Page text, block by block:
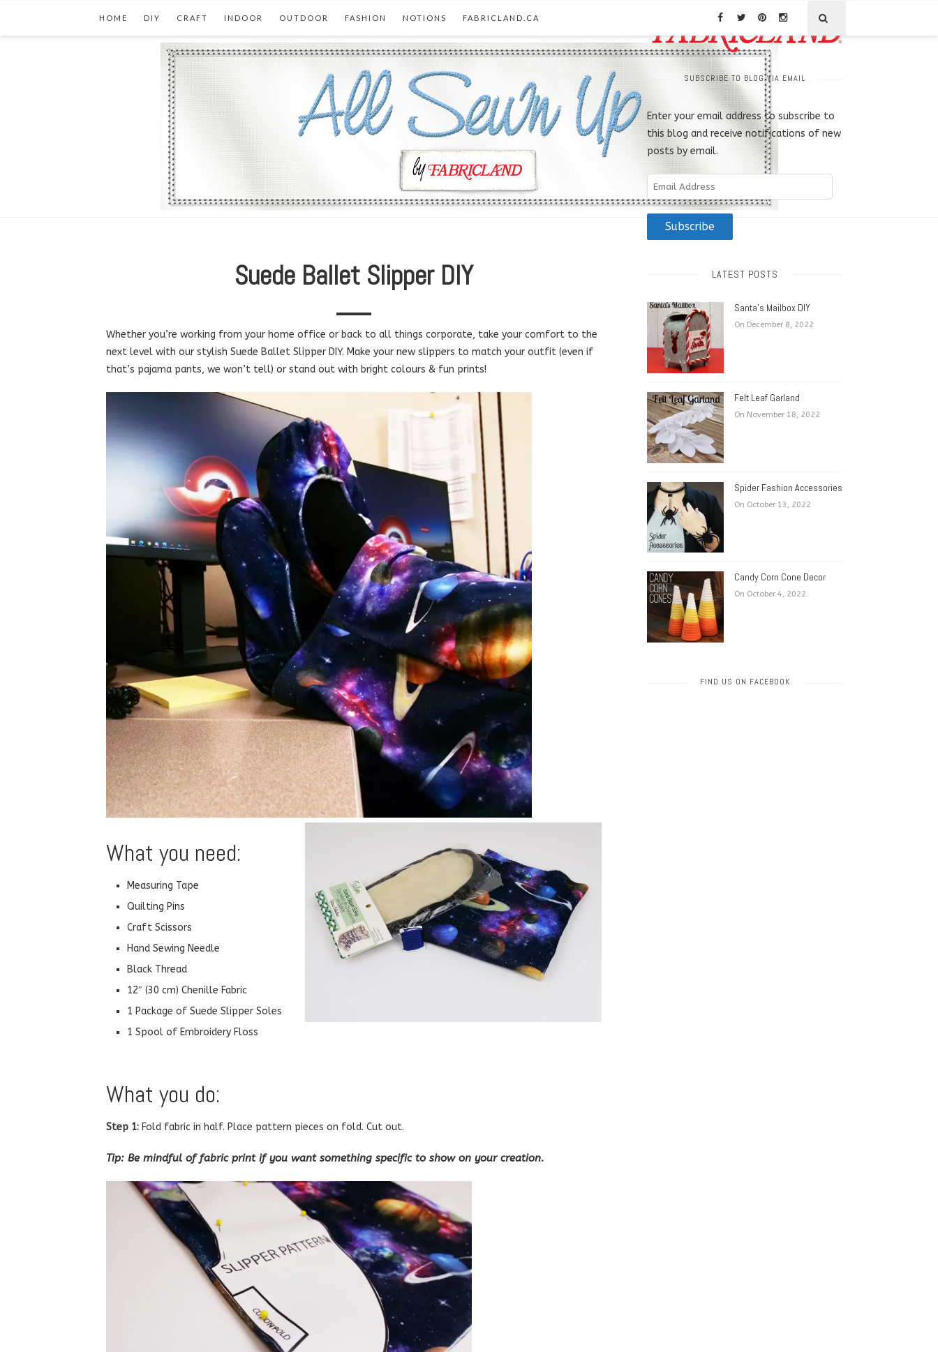
HOME DIY CRAFT INDOOR OUTDOOR FASHION NOTIONS FABRICLAND.CA
Suede Ballet Slipper DIY
Whether you’re working from your home office or back to all things corporate, take your comfort to the
next level with our stylish Suede Ballet Slipper DIY. Make your new slippers to match your outfit (even if
that’s pajama pants, we won’t tell) or stand out with bright colours & fun prints!
What you need:
Measuring Tape
Quilting Pins
Craft Scissors
Hand Sewing Needle
Black Thread
12″ (30 cm) Chenille Fabric
1 Package of Suede Slipper Soles
1 Spool of Embroidery Floss
What you do:
Step 1: Fold fabric in half. Place pattern pieces on fold. Cut out.
Tip: Be mindful of fabric print if you want something specific to show on your creation.
SUBSCRIBE TO BLOG VIA EMAIL
Enter your email address to subscribe to
this blog and receive notifications of new
posts by email.
Email
Address
Subscribe
LATEST POSTS
Santa’s Mailbox DIY
On December 8, 2022
Felt Leaf Garland
On November 18, 2022
Spider Fashion Accessories
On October 13, 2022
Candy Corn Cone Decor
On October 4, 2022
FIND US ON FACEBOOK